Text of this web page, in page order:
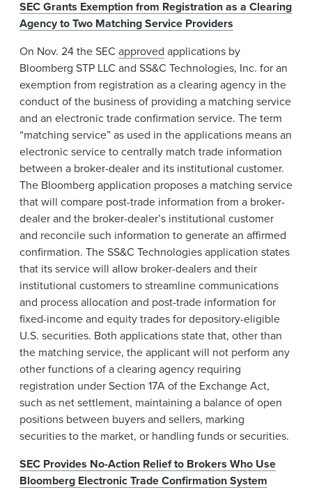
SEC Grants Exemption from Registration as a Clearing
Agency to Two Matching Service Providers
On Nov. 24 the SEC approved applications by
Bloomberg STP LLC and SS&C Technologies, Inc. for an
exemption from registration as a clearing agency in the
conduct of the business of providing a matching service
and an electronic trade confirmation service. The term
“matching service” as used in the applications means an
electronic service to centrally match trade information
between a broker-dealer and its institutional customer.
The Bloomberg application proposes a matching service
that will compare post-trade information from a broker-
dealer and the broker-dealer’s institutional customer
and reconcile such information to generate an affirmed
confirmation. The SS&C Technologies application states
that its service will allow broker-dealers and their
institutional customers to streamline communications
and process allocation and post-trade information for
fixed-income and equity trades for depository-eligible
U.S. securities. Both applications state that, other than
the matching service, the applicant will not perform any
other functions of a clearing agency requiring
registration under Section 17A of the Exchange Act,
such as net settlement, maintaining a balance of open
positions between buyers and sellers, marking
securities to the market, or handling funds or securities.
SEC Provides No-Action Relief to Brokers Who Use
Bloomberg Electronic Trade Confirmation System